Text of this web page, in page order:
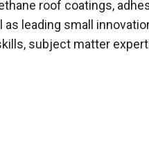
roof coatings,
leading small
subject matter